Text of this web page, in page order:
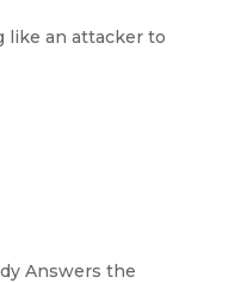
like an attacker to
Answers the